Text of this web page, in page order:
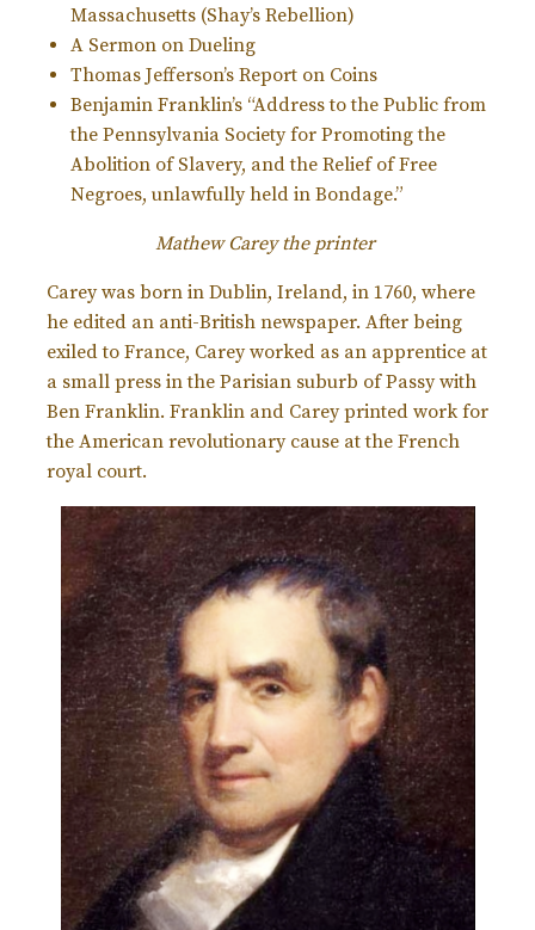
Massachusetts (Shay’s Rebellion)
A Sermon on Dueling
Thomas Jefferson’s Report on Coins
Benjamin Franklin’s “Address to the Public from
the Pennsylvania Society for Promoting the
Abolition of Slavery, and the Relief of Free
Negroes, unlawfully held in Bondage.”
Mathew Carey the printer
Carey was born in Dublin, Ireland, in 1760, where
he edited an anti-British newspaper. After being
exiled to France, Carey worked as an apprentice at
a small press in the Parisian suburb of Passy with
Ben Franklin. Franklin and Carey printed work for
the American revolutionary cause at the French
royal court.